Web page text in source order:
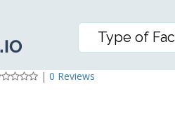
& REHAB
| 0 Reviews